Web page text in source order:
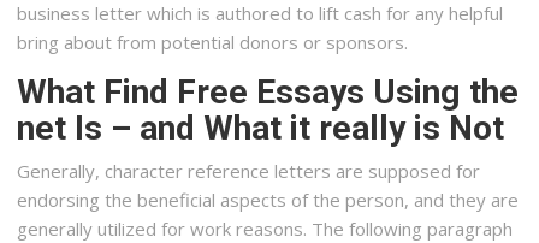
business letter which is authored to lift cash for any helpful
bring about from potential donors or sponsors.
What Find Free Essays Using the
net Is – and What it really is Not
Generally, character reference letters are supposed for
endorsing the beneficial aspects of the person, and they are
generally utilized for work reasons. The following paragraph